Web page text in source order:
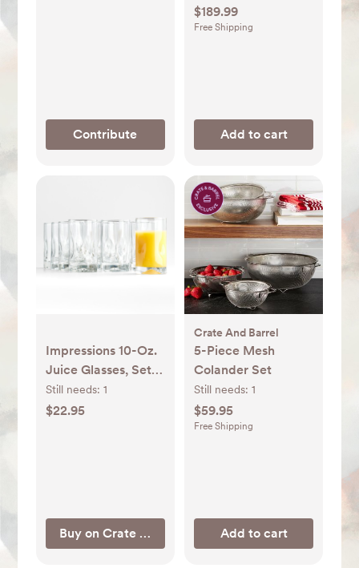
Contribute
$189.99
Free Shipping
Add to cart
Impressions 10-Oz.
Juice Glasses, Set
of 12 + Reviews |
Crate & Barrel
Still needs: 1
$22.95
Buy on Crate & Barrel
Crate And Barrel
5-Piece Mesh
Colander Set
Still needs: 1
$59.95
Free Shipping
Add to cart